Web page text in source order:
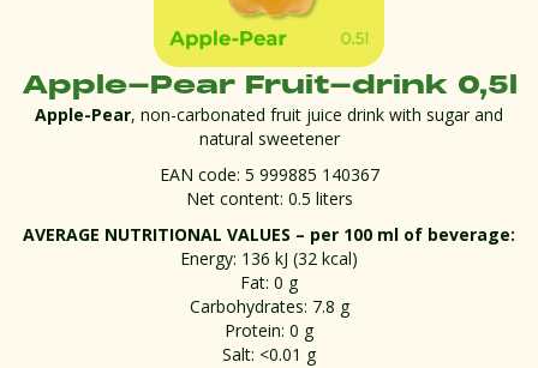
Apple-Pear Fruit-drink 0,5l
Apple-Pear, non-carbonated fruit juice drink with sugar and
natural sweetener
EAN code: 5 999885 140367
Net content: 0.5 liters
AVERAGE NUTRITIONAL VALUES – per 100 ml of beverage:
Energy: 136 kJ (32 kcal)
Fat: 0 g
Carbohydrates: 7.8 g
Protein: 0 g
Salt: <0.01 g